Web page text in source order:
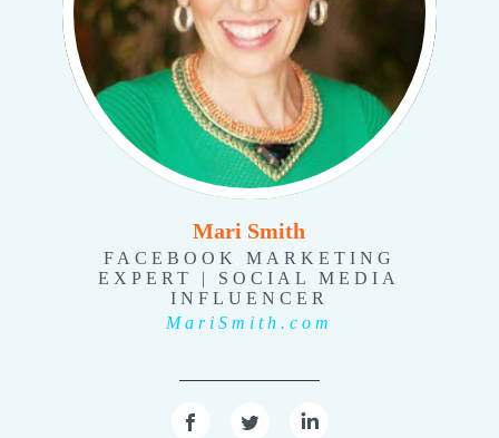
Mari Smith
FACEBOOK MARKETING
EXPERT | SOCIAL MEDIA
INFLUENCER
MariSmith.com